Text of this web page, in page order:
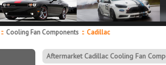
:: Cooling Fan Components ::Cadillac
Aftermarket Cadillac Cooling Fan